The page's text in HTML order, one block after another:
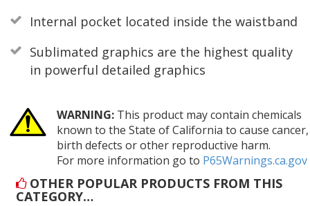
Internal pocket located inside the waistband
Sublimated graphics are the highest quality
in powerful detailed graphics
WARNING:This product may contain chemicals
known to the State of California to cause cancer,
birth defects or other reproductive harm.
For more information go to P65Warnings.ca.gov
OTHER POPULAR PRODUCTS FROM THIS
CATEGORY…